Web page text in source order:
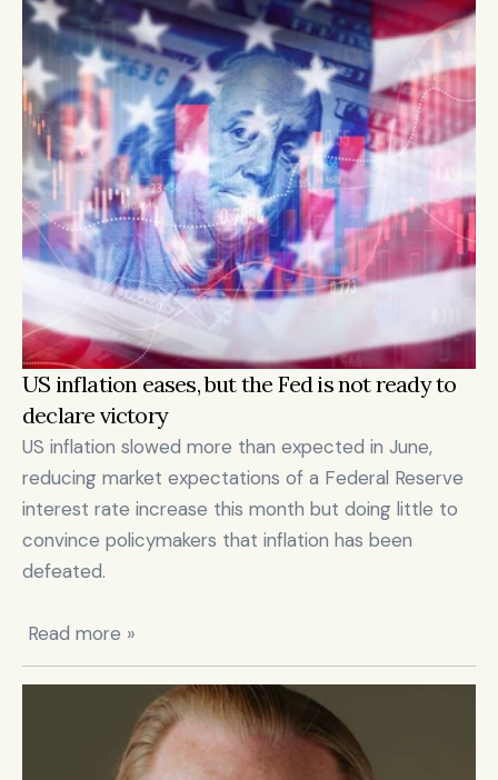
US inflation eases, but the Fed is not ready to
declare victory
US inflation slowed more than expected in June,
reducing market expectations of a Federal Reserve
interest rate increase this month but doing little to
convince policymakers that inflation has been
defeated.
Read more »